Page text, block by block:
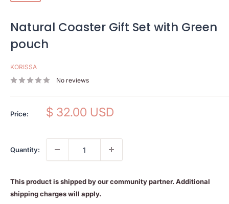
Natural Coaster Gift Set with Green
pouch
KORISSA
No reviews
Price:
Sale
$ 32.00 USD
Quantity:
This product is shipped by our community partner. Additional
shipping charges will apply.